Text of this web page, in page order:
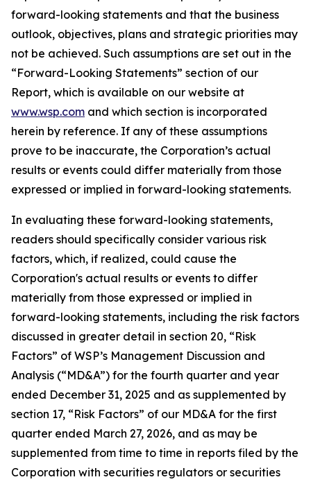
forward-looking statements and that the business
outlook, objectives, plans and strategic priorities may
not be achieved. Such assumptions are set out in the
“Forward-Looking Statements” section of our
Report, which is available on our website at
www.wsp.com and which section is incorporated
herein by reference. If any of these assumptions
prove to be inaccurate, the Corporation’s actual
results or events could differ materially from those
expressed or implied in forward-looking statements.
In evaluating these forward-looking statements,
readers should specifically consider various risk
factors, which, if realized, could cause the
Corporation's actual results or events to differ
materially from those expressed or implied in
forward-looking statements, including the risk factors
discussed in greater detail in section 20, “Risk
Factors” of WSP’s Management Discussion and
Analysis (“MD&A”) for the fourth quarter and year
ended December 31, 2025 and as supplemented by
section 17, “Risk Factors” of our MD&A for the first
quarter ended March 27, 2026, and as may be
supplemented from time to time in reports filed by the
Corporation with securities regulators or securities